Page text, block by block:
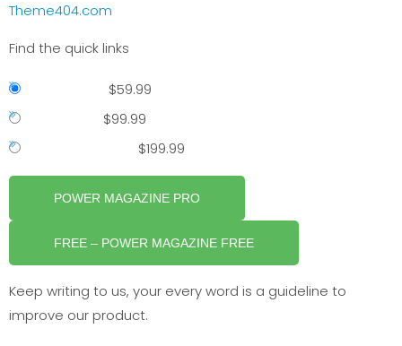
Theme404.com
Find the quick links
$59.99
$99.99
$199.99
POWER MAGAZINE PRO
FREE – POWER MAGAZINE FREE
Keep writing to us, your every word is a guideline to
improve our product.